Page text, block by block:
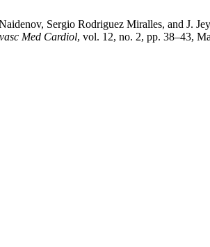
Sergio Rodriguez Miralles, and J.
Med Cardiol, vol. 12, no. 2, pp. 38–43,